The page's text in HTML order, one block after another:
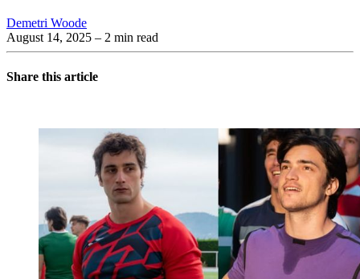
Demetri Woode
August 14, 2025 – 2 min read
Share this article